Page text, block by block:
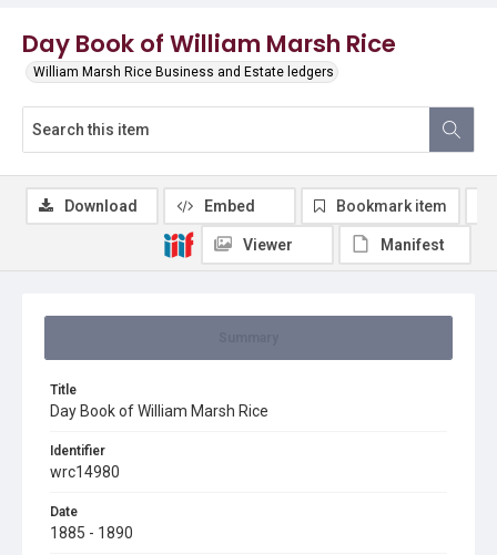
Day Book of William Marsh Rice
William Marsh Rice Business and Estate ledgers
Title
Day Book of William Marsh Rice
Identifier
wrc14980
Date
1885 - 1890
Download Embed Bookmark item
Viewer Manifest